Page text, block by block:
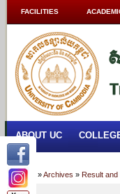
FACILITIES
ABOUT UC
Home »Archives » Result